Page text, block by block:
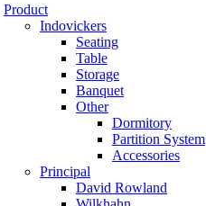
Product
Indovickers
Seating
Table
Storage
Banquet
Other
Dormitory
Partition System
Accessories
Principal
David Rowland